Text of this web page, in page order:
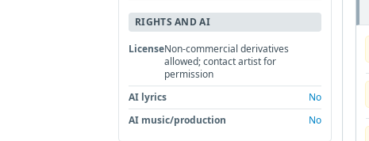
RIGHTS AND AI
LicenseNon-commercial derivatives
allowed; contact artist for
permission
AI lyrics
No
AI music/production
No